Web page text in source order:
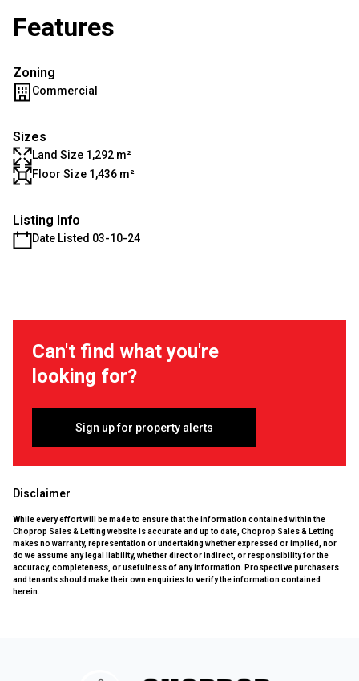
Features
Zoning
Commercial
Sizes
Land Size 1,292 m²
Floor Size 1,436 m²
Listing Info
Date Listed 03-10-24
Can't find what you're
looking for?
Sign up for property alerts
Disclaimer
While every effort will be made to ensure that the information contained within the
Choprop Sales & Letting website is accurate and up to date, Choprop Sales & Letting
makes no warranty, representation or undertaking whether expressed or implied, nor
do we assume any legal liability, whether direct or indirect, or responsibility for the
accuracy, completeness, or usefulness of any information. Prospective purchasers
and tenants should make their own enquiries to verify the information contained
herein.